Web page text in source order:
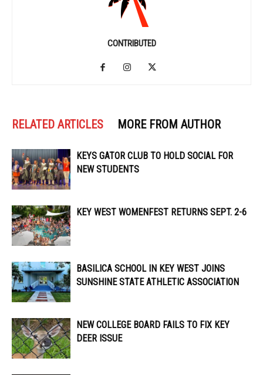
CONTRIBUTED
RELATED ARTICLES MORE FROM AUTHOR
KEYS GATOR CLUB TO HOLD SOCIAL FOR
NEW STUDENTS
KEY WEST WOMENFEST RETURNS SEPT. 2-6
BASILICA SCHOOL IN KEY WEST JOINS
SUNSHINE STATE ATHLETIC ASSOCIATION
NEW COLLEGE BOARD FAILS TO FIX KEY
DEER ISSUE